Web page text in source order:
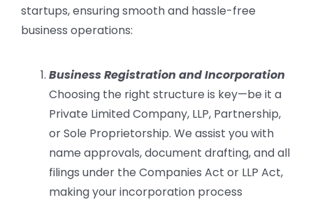
startups, ensuring smooth and hassle-free
business operations:
Business Registration and Incorporation
Choosing the right structure is key—be it a
Private Limited Company, LLP, Partnership,
or Sole Proprietorship. We assist you with
name approvals, document drafting, and all
filings under the Companies Act or LLP Act,
making your incorporation process